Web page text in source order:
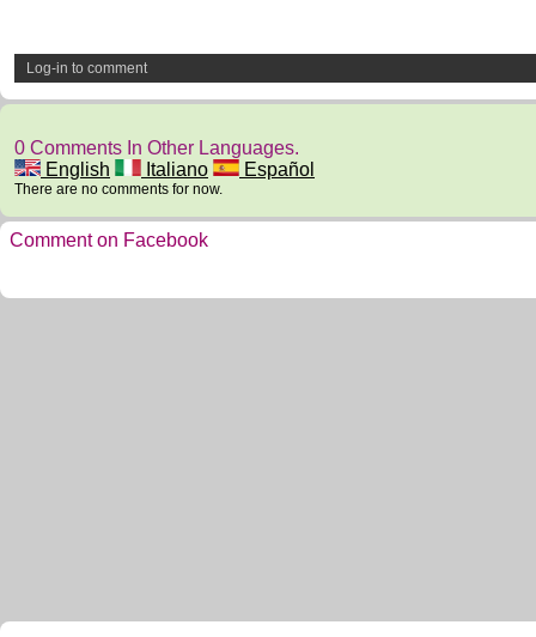
Log-in to comment
0 Comments In Other Languages.
English
Italiano Español
There are no comments for now.
Comment on Facebook